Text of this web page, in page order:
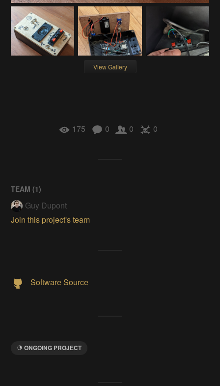
View Gallery
175 0 0 0
TEAM (1)
Guy Dupont
Join this project's team
Software Source
ONGOING PROJECT